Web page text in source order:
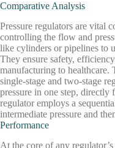
Comparative Analysis
Pressure regulators are vital
controlling the flow and
like cylinders or pipelines to
They ensure safety,
manufacturing to healthcare.
single-stage and two-stage
pressure in one step,
regulator employs a
intermediate pressure and
Performance
At the core of any